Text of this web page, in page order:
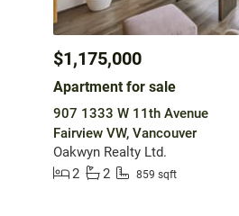
$1,175,000
Apartment for sale
907 1333 W 11th Avenue
Fairview VW, Vancouver
Oakwyn Realty Ltd.
2
2 859 sqft